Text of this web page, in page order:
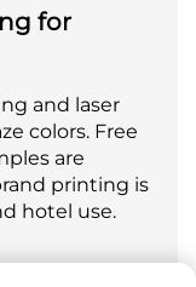
for
and laser
colors. Free
are
printing is
hotel use.